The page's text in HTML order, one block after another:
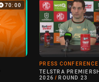
70:00
PRESS CONFERENCE
TELSTRA
2026 / ROUND 23